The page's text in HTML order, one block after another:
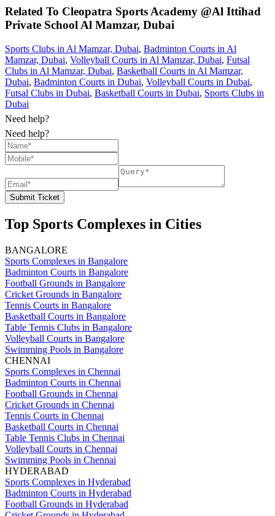
Related To Cleopatra Sports Academy @Al Ittihad
Private SchoolAl Mamzar, Dubai
Sports Clubs in Al Mamzar, Dubai, Badminton Courts in Al
Mamzar, Dubai, Volleyball Courts in Al Mamzar, Dubai, Futsal
Clubs in Al Mamzar, Dubai, Basketball Courts in Al Mamzar,
Dubai, Badminton Courts in Dubai, Volleyball Courts in Dubai,
Futsal Clubs in Dubai, Basketball Courts in Dubai, Sports Clubs in
Dubai
Need help?
Need help?
Submit Ticket
Top Sports Complexes in Cities
BANGALORE
Sports Complexes in Bangalore
Badminton Courts in Bangalore
Football Grounds in Bangalore
Cricket Grounds in Bangalore
Tennis Courts in Bangalore
Basketball Courts in Bangalore
Table Tennis Clubs in Bangalore
Volleyball Courts in Bangalore
Swimming Pools in Bangalore
CHENNAI
Sports Complexes in Chennai
Badminton Courts in Chennai
Football Grounds in Chennai
Cricket Grounds in Chennai
Tennis Courts in Chennai
Basketball Courts in Chennai
Table Tennis Clubs in Chennai
Volleyball Courts in Chennai
Swimming Pools in Chennai
HYDERABAD
Sports Complexes in Hyderabad
Badminton Courts in Hyderabad
Football Grounds in Hyderabad